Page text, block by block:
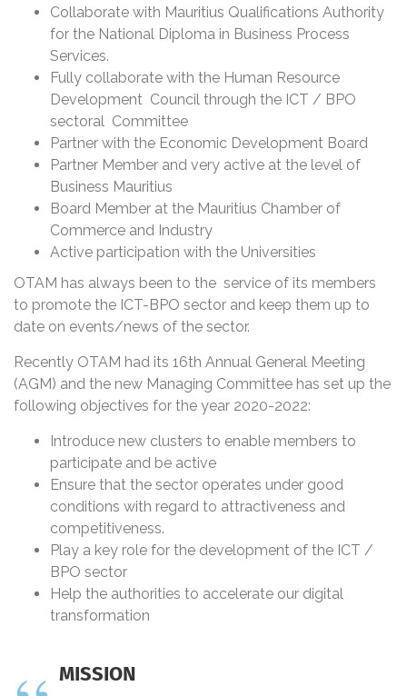
Collaborate with Mauritius Qualifications Authority
for the National Diploma in Business Process
Services.
Fully collaborate with the Human Resource
Development Council through the ICT / BPO
sectoral Committee
Partner with the Economic Development Board
Partner Member and very active at the level of
Business Mauritius
Board Member at the Mauritius Chamber of
Commerce and Industry
Active participation with the Universities
OTAM has always been to the service of its members
to promote the ICT-BPO sector and keep them up to
date on events/news of the sector.
Recently OTAM had its 16th Annual General Meeting
(AGM) and the new Managing Committee has set up the
following objectives for the year 2020-2022:
Introduce new clusters to enable members to
participate and be active
Ensure that the sector operates under good
conditions with regard to attractiveness and
competitiveness.
Play a key role for the development of the ICT /
BPO sector
Help the authorities to accelerate our digital
transformation
MISSION